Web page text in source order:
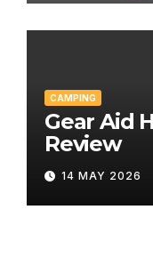
CAMPING
Gear Aid
Review
14 MAY 2026